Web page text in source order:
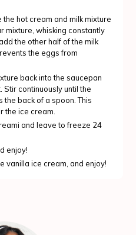
hot cream and milk mixture
mixture, whisking constantly
the other half of the milk
the eggs from
back into the saucepan
continuously until the
the back of a spoon. This
the ice cream.
and leave to freeze 24
enjoy!
vanilla ice cream, and enjoy!